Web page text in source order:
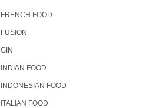
FRENCH FOOD
FUSION
GIN
INDIAN FOOD
INDONESIAN FOOD
ITALIAN FOOD